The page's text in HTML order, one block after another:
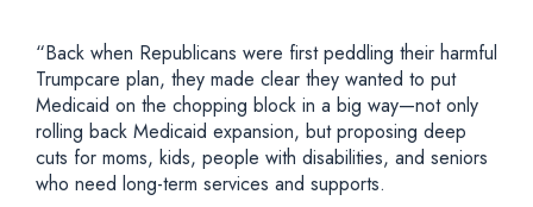
“Back when Republicans were first peddling their harmful
Trumpcare plan, they made clear they wanted to put
Medicaid on the chopping block in a big way—not only
rolling back Medicaid expansion, but proposing deep
cuts for moms, kids, people with disabilities, and seniors
who need long-term services and supports.